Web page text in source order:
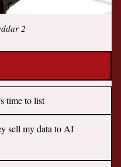
2
time to list
sell my data to AI